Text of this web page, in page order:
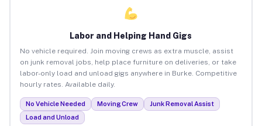
Labor and Helping Hand Gigs
No vehicle required. Join moving crews as extra muscle, assist
on junk removal jobs, help place furniture on deliveries, or take
labor-only load and unload gigs anywhere in Burke. Competitive
hourly rates. Available daily.
No Vehicle Needed Moving Crew
Junk Removal Assist
Load and Unload